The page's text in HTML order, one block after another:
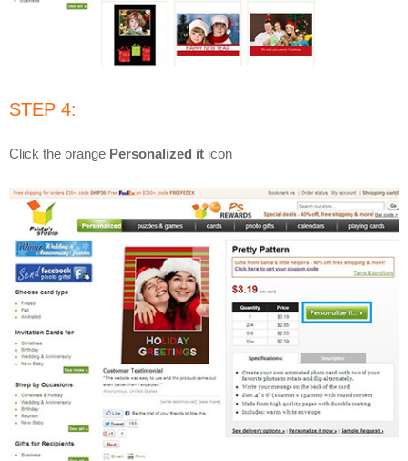
STEP 4:
Click the orange Personalized it icon